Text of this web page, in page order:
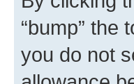
“bump” the
you do not